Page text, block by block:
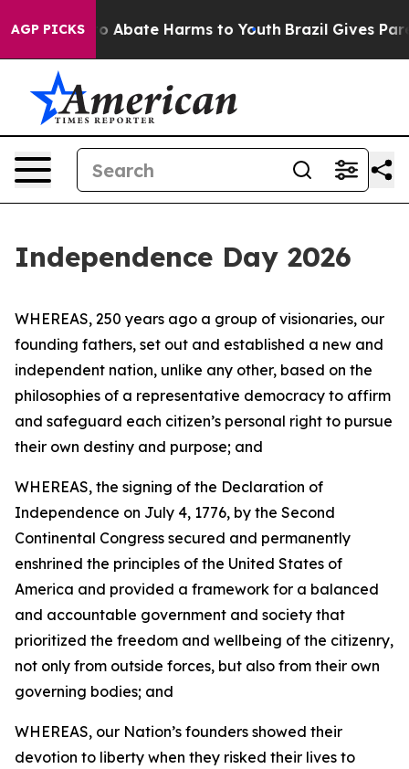
AGP PICKS
Fund to Abate Harms to Youth Brazil Gives
Independence Day 2026
WHEREAS, 250 years ago a group of visionaries, our
founding fathers, set out and established a new and
independent nation, unlike any other, based on the
philosophies of a representative democracy to affirm
and safeguard each citizen’s personal right to pursue
their own destiny and purpose; and
WHEREAS, the signing of the Declaration of
Independence on July 4, 1776, by the Second
Continental Congress secured and permanently
enshrined the principles of the United States of
America and provided a framework for a balanced
and accountable government and society that
prioritized the freedom and wellbeing of the citizenry,
not only from outside forces, but also from their own
governing bodies; and
WHEREAS, our Nation’s founders showed their
devotion to liberty when they risked their lives to